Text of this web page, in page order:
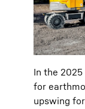
In the
for
upswing